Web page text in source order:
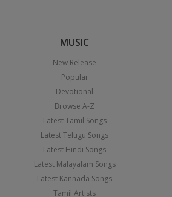
MUSIC
New Release
Popular
Devotional
Browse A-Z
Latest Tamil Songs
Latest Telugu Songs
Latest Hindi Songs
Latest Malayalam Songs
Latest Kannada Songs
Tamil Artists